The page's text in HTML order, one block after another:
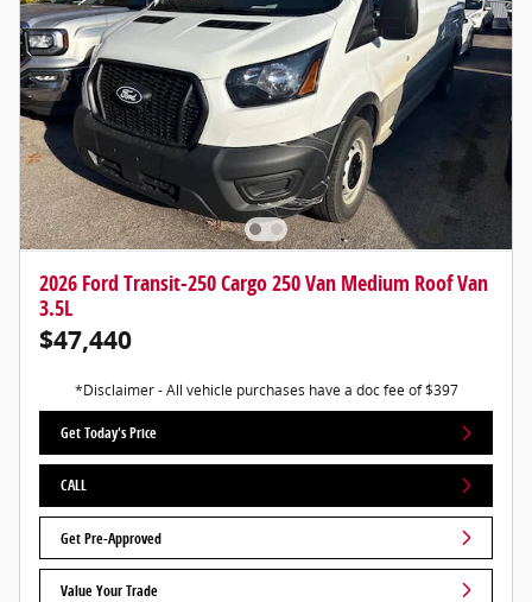
2026 Ford Transit-250 Cargo 250 Van Medium Roof Van
3.5L
$47,440
*Disclaimer - All vehicle purchases have a doc fee of $397
Get Today's Price
CALL
Get Pre-Approved
Value Your Trade